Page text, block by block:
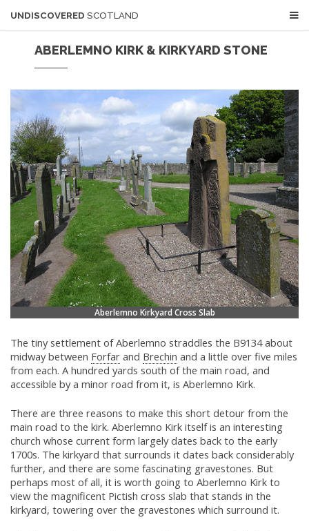
UNDISCOVERED SCOTLAND
ABERLEMNO KIRK & KIRKYARD STONE
Aberlemno Kirkyard Cross Slab
The tiny settlement of Aberlemno straddles the B9134 about
midway between Forfar and Brechin and a little over five miles
from each. A hundred yards south of the main road, and
accessible by a minor road from it, is Aberlemno Kirk.
There are three reasons to make this short detour from the
main road to the kirk. Aberlemno Kirk itself is an interesting
church whose current form largely dates back to the early
1700s. The kirkyard that surrounds it dates back considerably
further, and there are some fascinating gravestones. But
perhaps most of all, it is worth going to Aberlemno Kirk to
view the magnificent Pictish cross slab that stands in the
kirkyard, towering over the gravestones which surround it.